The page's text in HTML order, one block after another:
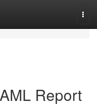
Report